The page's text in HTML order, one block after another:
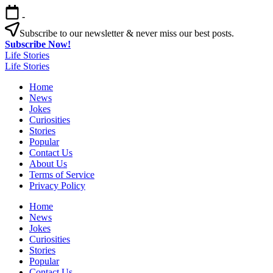
Skip
to
content
-
Subscribe to our newsletter & never miss our best posts.
Subscribe Now!
Life Stories
Life Stories
Home
News
Jokes
Curiosities
Stories
Popular
Contact Us
About Us
Terms of Service
Privacy Policy
Home
News
Jokes
Curiosities
Stories
Popular